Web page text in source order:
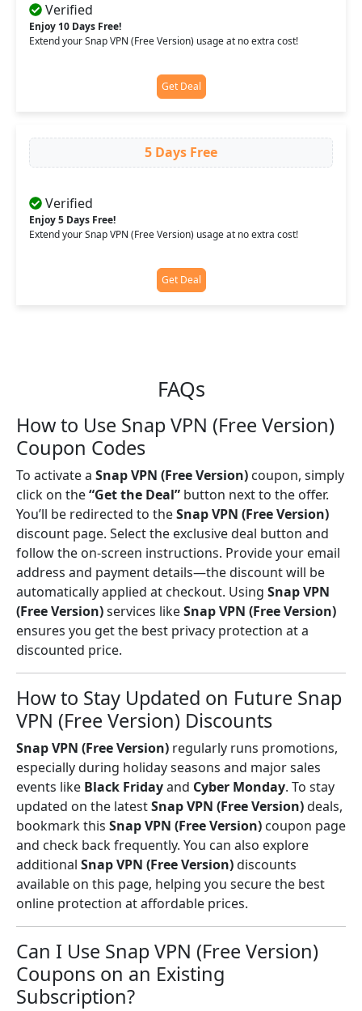
Verified
Enjoy 10 Days Free!
Extend your Snap VPN (Free Version) usage at no extra cost!
Get Deal
5 Days Free
Verified
Enjoy 5 Days Free!
Extend your Snap VPN (Free Version) usage at no extra cost!
Get Deal
FAQs
How to Use Snap VPN (Free Version)
Coupon Codes
To activate a Snap VPN (Free Version) coupon, simply
click on the“Get the Deal” button next to the offer.
You’ll be redirected to theSnap VPN (Free Version)
discount page. Select the exclusive deal button and
follow the on-screen instructions. Provide your email
address and payment details—the discount will be
automatically applied at checkout. Using Snap VPN
(Free Version)services likeSnap VPN (Free Version)
ensures you get the best privacy protection at a
discounted price.
How to Stay Updated on Future Snap
VPN (Free Version) Discounts
Snap VPN (Free Version) regularly runs promotions,
especially during holiday seasons and major sales
events like Black Fridayand Cyber Monday. To stay
updated on the latestSnap VPN (Free Version)deals,
bookmark this Snap VPN (Free Version) coupon page
and check back frequently. You can also explore
additional Snap VPN (Free Version)discounts
available on this page, helping you secure the best
online protection at affordable prices.
Can I Use Snap VPN (Free Version)
Coupons on an Existing
Subscription?